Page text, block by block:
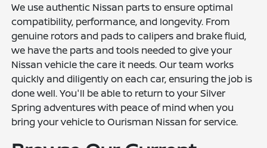
We use authentic Nissan parts to ensure optimal
compatibility, performance, and longevity. From
genuine rotors and pads to calipers and brake fluid,
we have the parts and tools needed to give your
Nissan vehicle the care it needs. Our team works
quickly and diligently on each car, ensuring the job is
done well. You'll be able to return to your Silver
Spring adventures with peace of mind when you
bring your vehicle to Ourisman Nissan for service.